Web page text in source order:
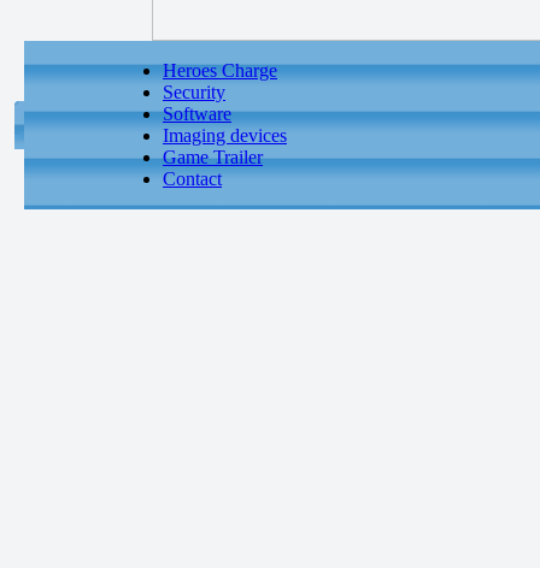
Heroes Charge
Security
Software
Imaging devices
Game Trailer
Contact